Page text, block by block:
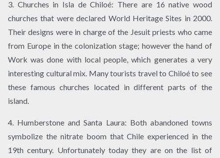
3. Churches in Isla de Chiloé: There are 16 native wood
churches that were declared World Heritage Sites in 2000.
Their designs were in charge of the Jesuit priests who came
from Europe in the colonization stage; however the hand of
Work was done with local people, which generates a very
interesting cultural mix. Many tourists travel to Chiloé to see
these famous churches located in different parts of the
island.
4. Humberstone and Santa Laura: Both abandoned towns
symbolize the nitrate boom that Chile experienced in the
19th century. Unfortunately today they are on the list of